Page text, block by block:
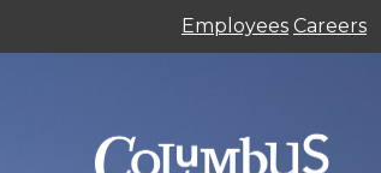
Employees Careers